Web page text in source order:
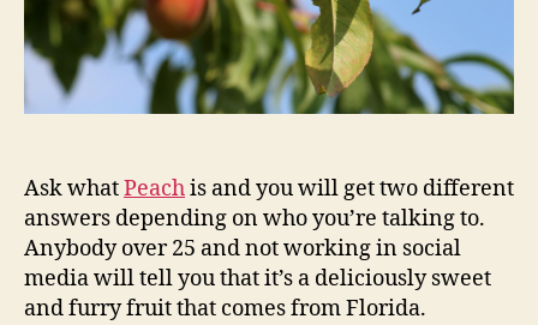
Ask whatPeachis and you will get two different
answers depending on who you’re talking to.
Anybody over 25 and not working in social
media will tell you that it’s a deliciously sweet
and furry fruit that comes from Florida.